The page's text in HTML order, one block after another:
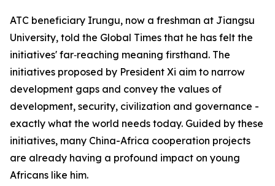
ATC beneficiary Irungu, now a freshman at Jiangsu
University, told the Global Times that he has felt the
initiatives' far‑reaching meaning firsthand. The
initiatives proposed by President Xi aim to narrow
development gaps and convey the values of
development, security, civilization and governance -
exactly what the world needs today. Guided by these
initiatives, many China-Africa cooperation projects
are already having a profound impact on young
Africans like him.